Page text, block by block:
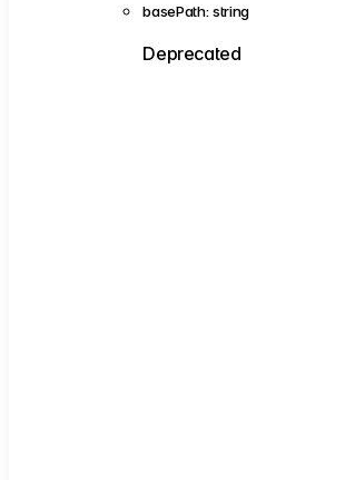
basePath:string
Deprecated